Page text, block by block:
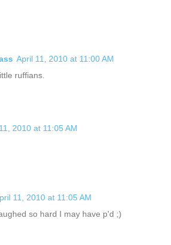
April 11, 2010 at 11:00 AM
ruffians.
2010 at 11:05 AM
11, 2010 at 11:05 AM
so hard I may have p'd ;)